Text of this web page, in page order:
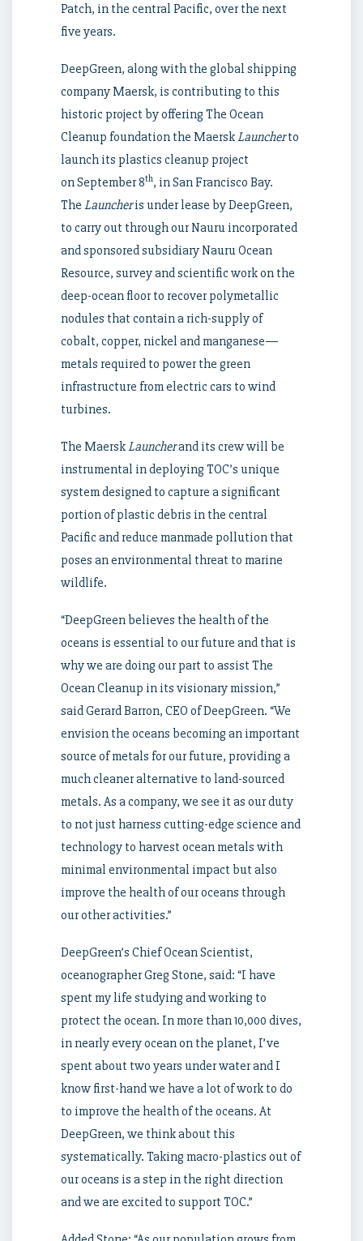
Patch, in the central Pacific, over the next
five years.
DeepGreen, along with the global shipping
company Maersk, is contributing to this
historic project by offering The Ocean
Cleanup foundation the MaerskLauncherto
launch its plastics cleanup project
onSeptember 8th, in San Francisco Bay.
The Launcheris under lease by DeepGreen,
to carry out through ourNauru incorporated
and sponsored subsidiary Nauru Ocean
Resource, survey and scientific work on the
deep-ocean floor to recover polymetallic
nodules that contain a rich-supply of
cobalt, copper, nickel and manganese—
metals required to power the green
infrastructure from electric cars to wind
turbines.
The MaerskLauncherand its crew will be
instrumental in deploying TOC’s unique
system designed to capture a significant
portion of plastic debris in the central
Pacific and reduce manmade pollution that
poses an environmental threat to marine
wildlife.
“DeepGreen believes the health of the
oceans is essential to our future and that is
why we are doing our part to assist The
Ocean Cleanup in its visionary mission,”
saidGerard Barron, CEO of DeepGreen. “We
envision the oceans becoming an important
source of metals for our future, providing a
much cleaner alternative to land-sourced
metals. As a company, we see it as our duty
to not just harness cutting-edge science and
technology to harvest ocean metals with
minimal environmental impact but also
improve the health of our oceans through
our other activities.”
DeepGreen’s Chief Ocean Scientist,
oceanographerGreg Stone, said: “I have
spent my life studying and working to
protect the ocean. In more than 10,000 dives,
in nearly every ocean on the planet, I’ve
spent about two years under water and I
know first-hand we have a lot of work to do
to improve the health of the oceans. At
DeepGreen, we think about this
systematically. Taking macro-plastics out of
our oceans is a step in the right direction
and we are excited to support TOC.”